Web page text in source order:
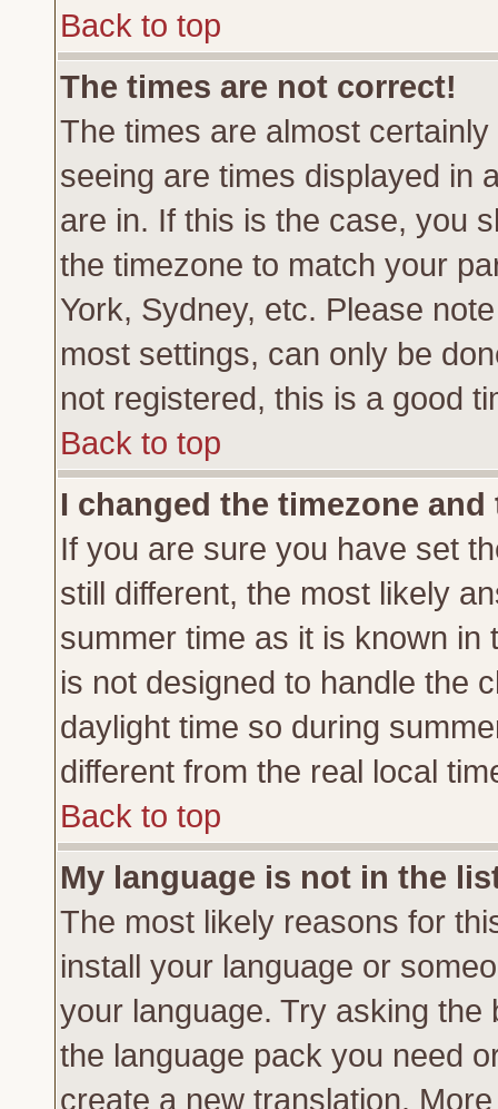
Back to top
The times are not correct!
The times are almost
seeing are times displayed in
are in. If this is the case, you
the timezone to match your
York, Sydney, etc. Please
most settings, can only be
not registered, this is a good
Back to top
I changed the timezone
If you are sure you have set
still different, the most likely
summer time as it is known
is not designed to handle the
daylight time so during
different from the real local
Back to top
My language is not in the
The most likely reasons for
install your language or
your language. Try asking
the language pack you need
create a new translation.